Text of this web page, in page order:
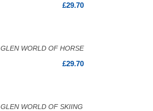
£29.70
GLEN WORLD OF HORSE
£29.70
GLEN WORLD OF SKIING